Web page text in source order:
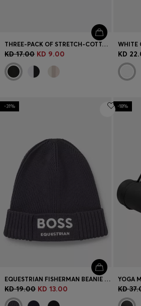
THREE-PACK OF STRETCH-COTTON THONGS WITH LOGO WAISTBANDS
KD 17.00 KD 9.00 KD
-31%
EQUESTRIAN FISHERMAN BEANIE HAT IN COTTON
KD 19.00 KD 13.00
-18%
KD